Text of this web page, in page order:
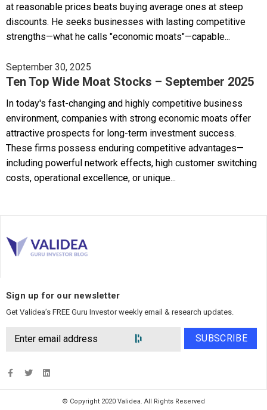
at reasonable prices beats buying average ones at steep
discounts. He seeks businesses with lasting competitive
strengths—what he calls "economic moats"—capable...
September 30, 2025
Ten Top Wide Moat Stocks – September 2025
In today's fast-changing and highly competitive business
environment, companies with strong economic moats offer
attractive prospects for long-term investment success.
These firms possess enduring competitive advantages—
including powerful network effects, high customer switching
costs, operational excellence, or unique...
Sign up for our newsletter
Get Validea’s FREE Guru Investor weekly email & research updates.
SUBSCRIBE
© Copyright 2020 Validea. All Rights Reserved